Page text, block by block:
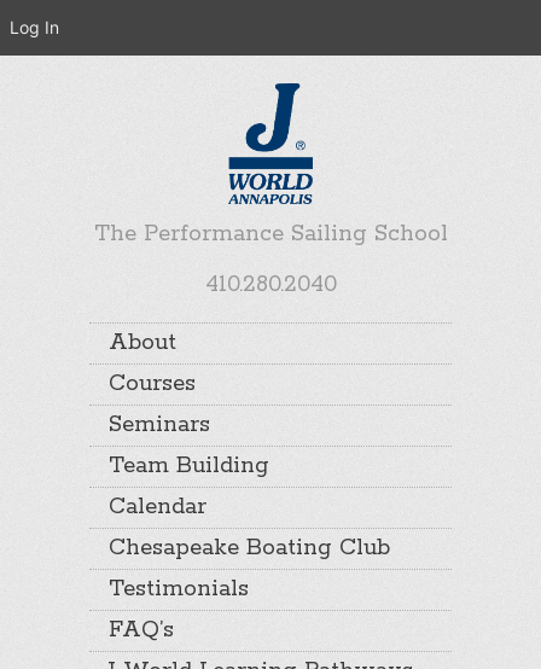
The Performance Sailing School
410.280.2040
About
Courses
Seminars
Team Building
Calendar
Chesapeake Boating Club
Testimonials
FAQ’s
Log In